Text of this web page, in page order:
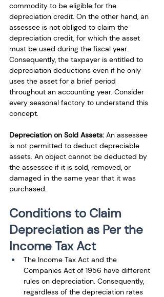
commodity to be eligible for the
depreciation credit. On the other hand, an
assessee is not obliged to claim the
depreciation credit, for which the asset
must be used during the fiscal year.
Consequently, the taxpayer is entitled to
depreciation deductions even if he only
uses the asset for a brief period
throughout an accounting year. Consider
every seasonal factory to understand this
concept.
Depreciation on Sold Assets: An assessee
is not permitted to deduct depreciable
assets. An object cannot be deducted by
the assessee if it is sold, removed, or
damaged in the same year that it was
purchased.
Conditions to Claim
Depreciation as Per the
Income Tax Act
The Income Tax Act and the
Companies Act of 1956 have different
rules on depreciation. Consequently,
regardless of the depreciation rates